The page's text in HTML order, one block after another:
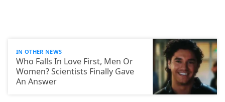
IN OTHER NEWS
Who Falls In Love First, Men Or
Women? Scientists Finally Gave
An Answer